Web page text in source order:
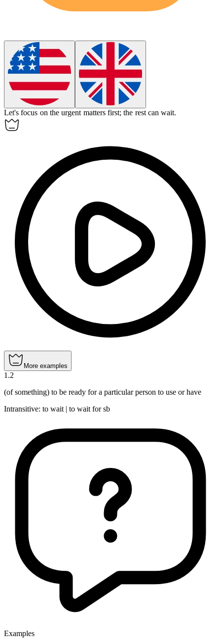
Let's focus on the urgent matters first; the rest canwait.
More examples
1 .2
(of something) to be ready for a particular person to use or have
Intransitive: to wait | to wait for sb
Examples